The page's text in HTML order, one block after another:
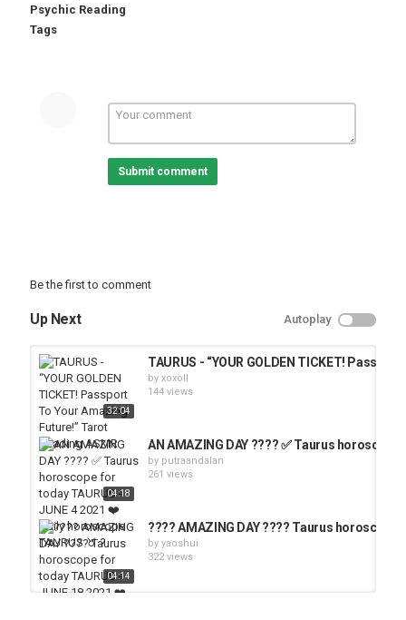
Psychic Reading
Tags
Submit comment
Be the first to comment
Up Next Autoplay
32:04
TAURUS - “YOUR GOLDEN TICKET!
by xoxoll
144 views
04:18
AN AMAZING DAY ???? ✅ Taurus
by putraandalan
261 views
04:14
???? AMAZING DAY ???? Taurus
by yaoshui
322 views